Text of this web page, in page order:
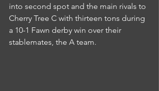
into second spot and the main rivals to
Cherry Tree C with thirteen tons during
a 10-1 Fawn derby win over their
stablemates, the A team.